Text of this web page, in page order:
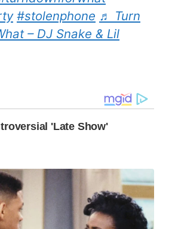
#stolenphone ♬ Turn
– DJ Snake & Lil